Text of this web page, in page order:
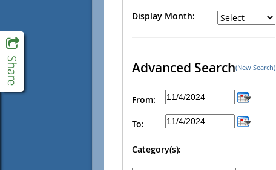
Display Month:
Advanced Search(New Search)
From:
To:
Category(s):